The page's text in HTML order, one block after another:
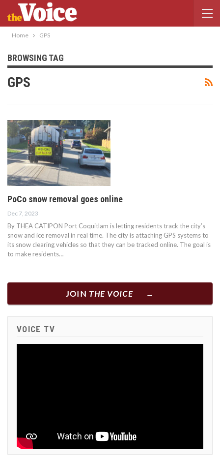
Home GPS
BROWSING TAG
GPS
PoCo snow removal goes online
Dec 7, 2023
By THEA CATIPON Port Coquitlam is letting residents track the city’s
snow and ice removal in real time. The city is attaching GPS systems to
its snow clearing vehicles so that they can be tracked online. The goal is
to make residents…
JOIN THE VOICE
VOICE TV